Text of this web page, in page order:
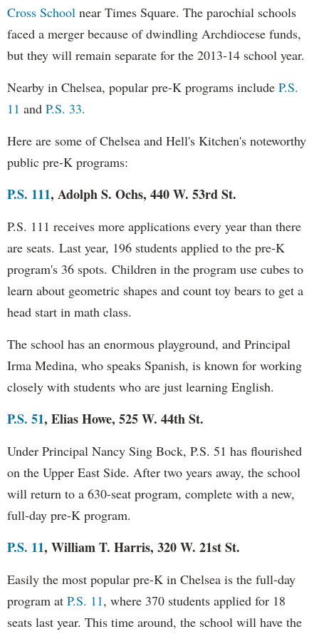
Cross School near Times Square. The parochial schools
faced a merger because of dwindling Archdiocese funds,
but they will remain separate for the 2013-14 school year.
Nearby in Chelsea, popular pre-K programs include P.S.
11 and P.S. 33.
Here are some of Chelsea and Hell's Kitchen's noteworthy
public pre-K programs:
P.S. 111, Adolph S. Ochs, 440 W. 53rd St.
P.S. 111 receives more applications every year than there
are seats. Last year, 196 students applied to the pre-K
program's 36 spots. Children in the program use cubes to
learn about geometric shapes and count toy bears to get a
head start in math class.
The school has an enormous playground, and Principal
Irma Medina, who speaks Spanish, is known for working
closely with students who are just learning English.
P.S. 51, Elias Howe, 525 W. 44th St.
Under Principal Nancy Sing Bock, P.S. 51 has flourished
on the Upper East Side. After two years away, the school
will return to a 630-seat program, complete with a new,
full-day pre-K program.
P.S. 11, William T. Harris, 320 W. 21st St.
Easily the most popular pre-K in Chelsea is the full-day
program at P.S. 11, where 370 students applied for 18
seats last year. This time around, the school will have the